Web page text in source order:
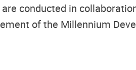
conducted in
of the Millennium